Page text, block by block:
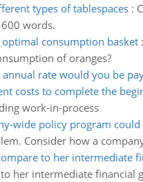
types of tablespaces:
words.
consumption basket:
of oranges?
rate would you be
costs to complete the
work-in-process
wide policy program
Consider how a
to her intermediate
her intermediate financial